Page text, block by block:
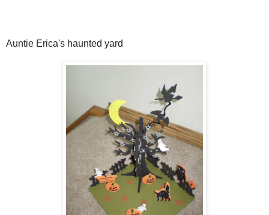
Auntie Erica's haunted yard